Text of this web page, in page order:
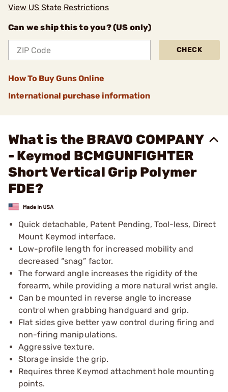
View US State Restrictions
Can we ship this to you? (US only)
CHECK
How To Buy Guns Online
International purchase information
What is the BRAVO COMPANY
- Keymod BCMGUNFIGHTER
Short Vertical Grip Polymer
FDE?
Quick detachable, Patent Pending, Tool-less, Direct
Mount Keymod interface.
Low-profile length for increased mobility and
decreased “snag” factor.
The forward angle increases the rigidity of the
forearm, while providing a more natural wrist angle.
Can be mounted in reverse angle to increase
control when grabbing handguard and grip.
Flat sides give better yaw control during firing and
non-firing manipulations.
Aggressive texture.
Storage inside the grip.
Requires three Keymod attachment hole mounting
points.